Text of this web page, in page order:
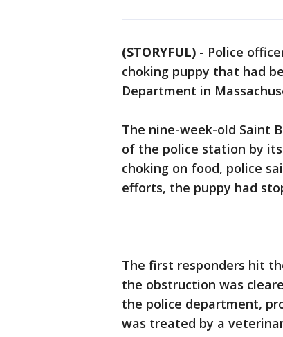
(STORYFUL) - Police
choking puppy that had
Department in
The nine-week-old Saint
of the police station by
choking on food, police
efforts, the puppy had
The first responders hit
the obstruction was
the police department,
was treated by a